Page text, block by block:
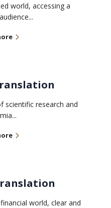
world, accessing a
scientific research and
world, clear and